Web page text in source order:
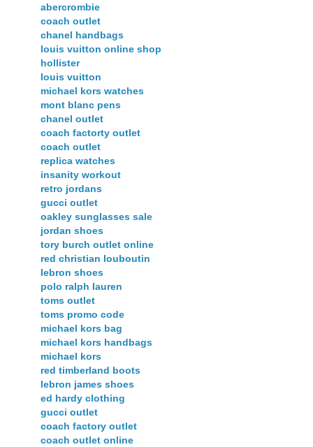
abercrombie
coach outlet
chanel handbags
louis vuitton online shop
hollister
louis vuitton
michael kors watches
mont blanc pens
chanel outlet
coach factorty outlet
coach outlet
replica watches
insanity workout
retro jordans
gucci outlet
oakley sunglasses sale
jordan shoes
tory burch outlet online
red christian louboutin
lebron shoes
polo ralph lauren
toms outlet
toms promo code
michael kors bag
michael kors handbags
michael kors
red timberland boots
lebron james shoes
ed hardy clothing
gucci outlet
coach factory outlet
coach outlet online